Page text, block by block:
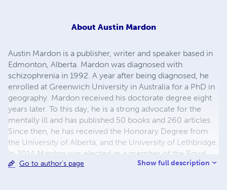
About Austin Mardon
Austin Mardon is a publisher, writer and speaker based in
Edmonton, Alberta. Mardon was diagnosed with
schizophrenia in 1992. A year after being diagnosed, he
enrolled at Greenwich University in Australia for a PhD in
geography. Mardon received his doctorate degree eight
years later. To this day, he is a strong advocate for the
mentally ill and has published 50 books and 260 articles.
Since then, he has received the Honorary Degree from
the University of Alberta, and the University of Lethbridge.
In 2014 Mardon was elected as a member of the Royal
Society of Canada. He is married to Catherine Mardon,
Go to author's page Show full description